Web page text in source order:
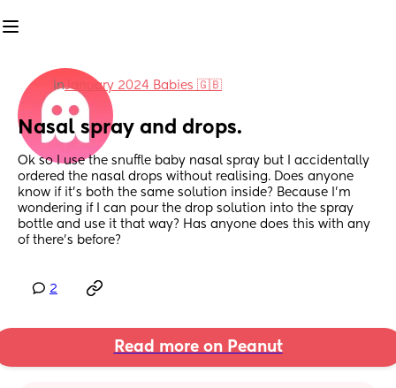
inJanuary 2024 Babies 🇬🇧
Nasal spray and drops.
Ok so I use the snuffle baby nasal spray but I accidentally
ordered the nasal drops without realising. Does anyone
know if it’s both the same solution inside? Because I’m
wondering if I can pour the drop solution into the spray
bottle and use it that way? Has anyone does this with any
of there’s before?
2
Read more on Peanut